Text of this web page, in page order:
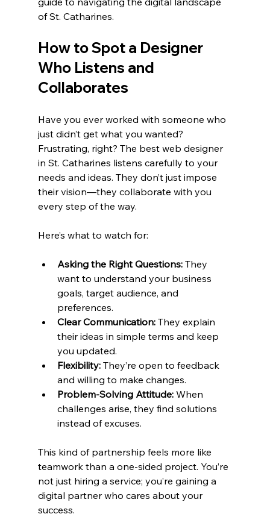
of St. Catharines.
How to Spot a Designer
Who Listens and
Collaborates
Have you ever worked with someone who
just didn’t get what you wanted?
Frustrating, right? The best web designer
in St. Catharines listens carefully to your
needs and ideas. They don’t just impose
their vision—they collaborate with you
every step of the way.
Here’s what to watch for:
Asking the Right Questions: They
want to understand your business
goals, target audience, and
preferences.
Clear Communication: They explain
their ideas in simple terms and keep
you updated.
Flexibility: They’re open to feedback
and willing to make changes.
Problem-Solving Attitude: When
challenges arise, they find solutions
instead of excuses.
This kind of partnership feels more like
teamwork than a one-sided project. You’re
not just hiring a service; you’re gaining a
digital partner who cares about your
success.